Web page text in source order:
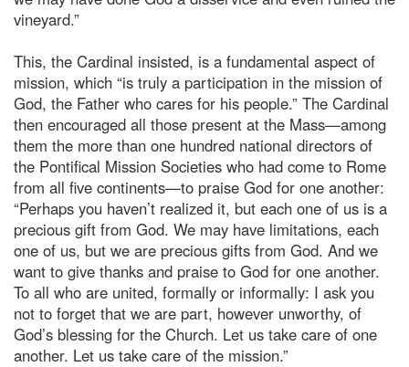
vineyard.”
This, the Cardinal insisted, is a fundamental aspect of
mission, which “is truly a participation in the mission of
God, the Father who cares for his people.” The Cardinal
then encouraged all those present at the Mass—among
them the more than one hundred national directors of
the Pontifical Mission Societies who had come to Rome
from all five continents—to praise God for one another:
“Perhaps you haven’t realized it, but each one of us is a
precious gift from God. We may have limitations, each
one of us, but we are precious gifts from God. And we
want to give thanks and praise to God for one another.
To all who are united, formally or informally: I ask you
not to forget that we are part, however unworthy, of
God’s blessing for the Church. Let us take care of one
another. Let us take care of the mission.”